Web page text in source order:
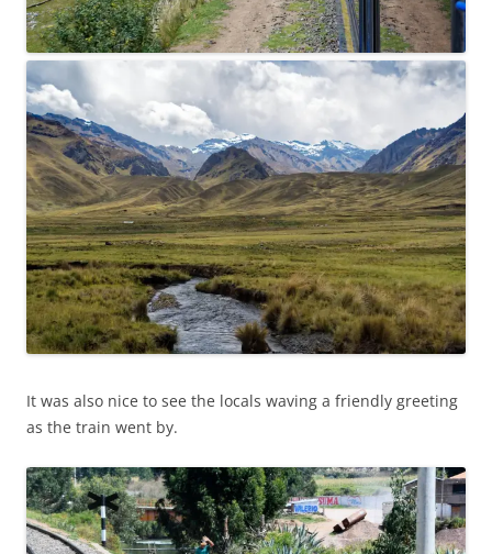
It was also nice to see the locals waving a friendly greeting
as the train went by.